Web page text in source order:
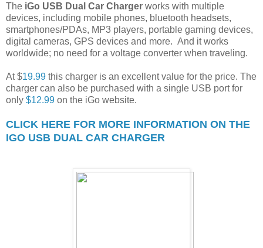
The iGo USB Dual Car Charger works with multiple
devices, including mobile phones, bluetooth headsets,
smartphones/PDAs, MP3 players, portable gaming devices,
digital cameras, GPS devices and more. And it works
worldwide; no need for a voltage converter when traveling.
At $19.99 this charger is an excellent value for the price. The
charger can also be purchased with a single USB port for
only $12.99 on the iGo website.
CLICK HERE FOR MORE INFORMATION ON THE
IGO USB DUAL CAR CHARGER